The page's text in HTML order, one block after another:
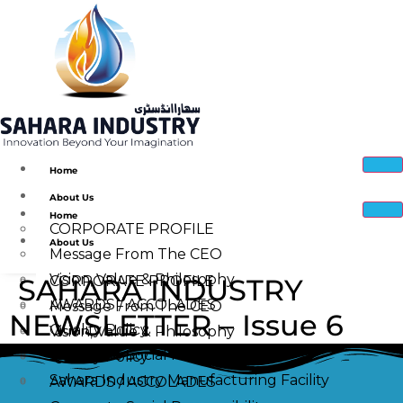
Home
About Us
CORPORATE PROFILE
Message From The CEO
Vision, Value & Philosophy
AWARDS / ACCOLADES
Quality Policy
Corporate Social Responsibility
Sahara Industry Manufacturing Facility
Home
About Us
CORPORATE PROFILE
Message From The CEO
Vision, Value & Philosophy
Quality Policy
AWARDS / ACCOLADES
SAHARA INDUSTRY
NEWSLETTER – Issue 6